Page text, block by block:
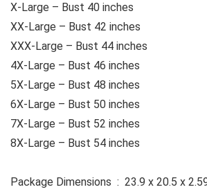
X-Large – Bust 40 inches
XX-Large – Bust 42 inches
XXX-Large – Bust 44 inches
4X-Large – Bust 46 inches
5X-Large – Bust 48 inches
6X-Large – Bust 50 inches
7X-Large – Bust 52 inches
8X-Large – Bust 54 inches
Package Dimensions ‏ : ‎ 23.9 x